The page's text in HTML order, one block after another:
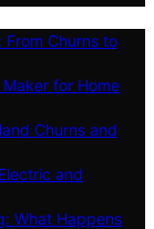
Churns to
for Home
Churns and
and
What Happens